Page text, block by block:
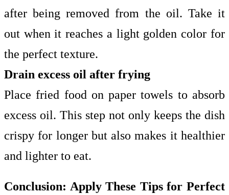
after being removed from the oil. Take it
out when it reaches a light golden color for
the perfect texture.
Drain excess oil after frying
Place fried food on paper towels to absorb
excess oil. This step not only keeps the dish
crispy for longer but also makes it healthier
and lighter to eat.
Conclusion: Apply These Tips for Perfect